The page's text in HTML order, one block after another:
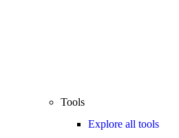
Tools
Explore all tools